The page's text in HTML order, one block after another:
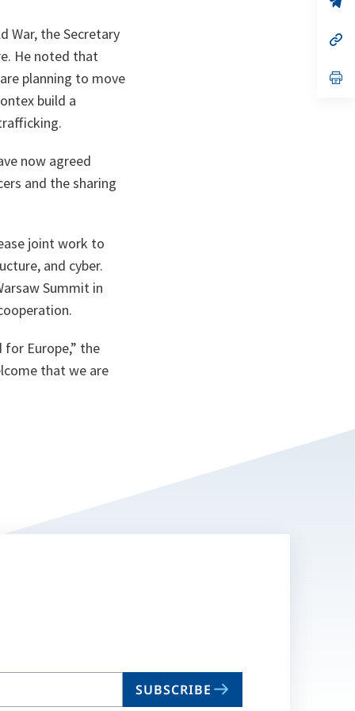
War, the Secretary
He noted that
planning to move
build a
now agreed
and the sharing
joint work to
and cyber.
Summit in
for Europe,” the
that we are
SUBSCRIBE